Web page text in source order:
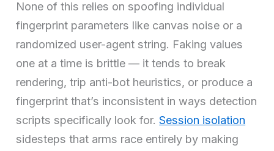
None of this relies on spoofing individual
fingerprint parameters like canvas noise or a
randomized user-agent string. Faking values
one at a time is brittle — it tends to break
rendering, trip anti-bot heuristics, or produce a
fingerprint that’s inconsistent in ways detection
scripts specifically look for.Session isolation
sidesteps that arms race entirely by making